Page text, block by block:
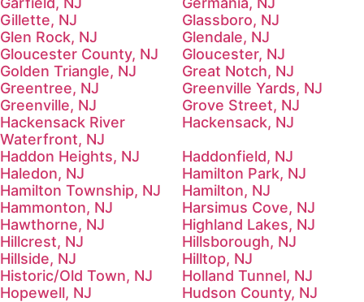
Gillette, NJ
Glassboro, NJ
Glen Rock, NJ
Glendale, NJ
Gloucester County, NJ
Gloucester, NJ
Golden Triangle, NJ
Great Notch, NJ
Greentree, NJ
Greenville Yards, NJ
Greenville, NJ
Grove Street, NJ
Hackensack River
Waterfront, NJ
Hackensack, NJ
Haddon Heights, NJ
Haddonfield, NJ
Haledon, NJ
Hamilton Park, NJ
Hamilton Township, NJ
Hamilton, NJ
Hammonton, NJ
Harsimus Cove, NJ
Hawthorne, NJ
Highland Lakes, NJ
Hillcrest, NJ
Hillsborough, NJ
Hillside, NJ
Hilltop, NJ
Historic/Old Town, NJ
Holland Tunnel, NJ
Hopewell, NJ
Hudson County, NJ